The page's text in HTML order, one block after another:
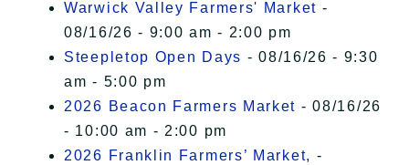
Warwick Valley Farmers' Market -
08/16/26 - 9:00 am - 2:00 pm
Steepletop Open Days - 08/16/26 - 9:30
am - 5:00 pm
2026 Beacon Farmers Market - 08/16/26
- 10:00 am - 2:00 pm
2026 Franklin Farmers’ Market, -